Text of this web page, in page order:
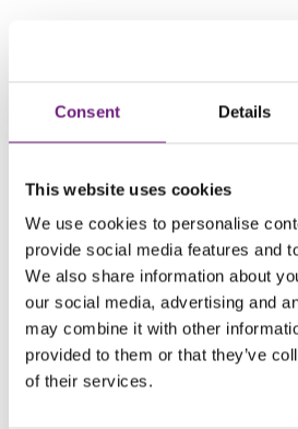
Consent Details
This website uses cookies
We use cookies to personalise
provide social media features and
We also share information about
our social media, advertising and
may combine it with other
provided to them or that they’ve
of their services.
“I found that when
Myddelton, the service is
delivered promptly &